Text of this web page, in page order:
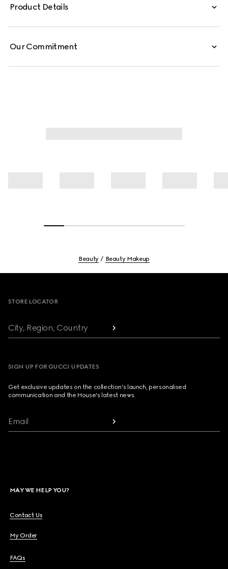
Black Rose Oil, the buildable formula offers non-drying
Product Details
Our Commitment
Beauty Beauty Makeup
STORE LOCATOR
City, Region, Country
SIGN UP FOR GUCCI UPDATES
Get exclusive updates on the collection's launch, personalised
communication and the House's latest news.
Email
MAY WE HELP YOU?
Contact Us
My Order
FAQs